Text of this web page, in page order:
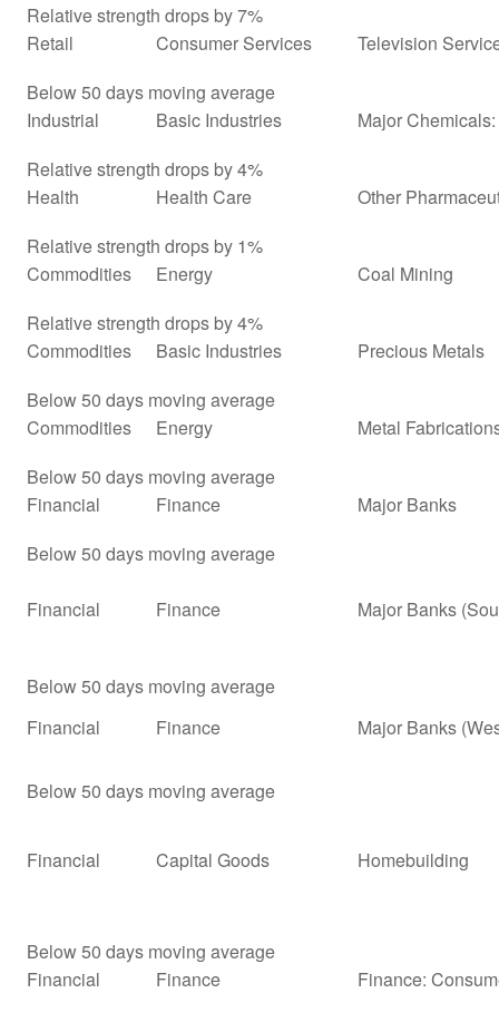
Relative strength drops by 7%
Retail
Consumer Services
Television
Below 50 days moving average
Industrial
Basic Industries
Major
Relative strength drops by 4%
Health
Health Care
Other
Relative strength drops by 1%
Commodities
Energy
Coal Mining
Relative strength drops by 4%
Commodities
Basic Industries
Precious Metals
Below 50 days moving average
Commodities
Energy
Metal
Below 50 days moving average
Financial
Finance
Major Banks
Below 50 days moving average
Financial Finance Major Banks
Below 50 days moving average
Financial
Finance Major Banks
Below 50 days moving average
Financial Capital Goods Homebuilding
Below 50 days moving average
Financial
Finance Finance: